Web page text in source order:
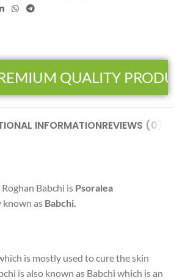
QUALITY
INFORMATIONREVIEWS (0)
Babchi is Psoralea
known as Babchi.
is mostly used to cure the skin
is also known as Babchi which is an